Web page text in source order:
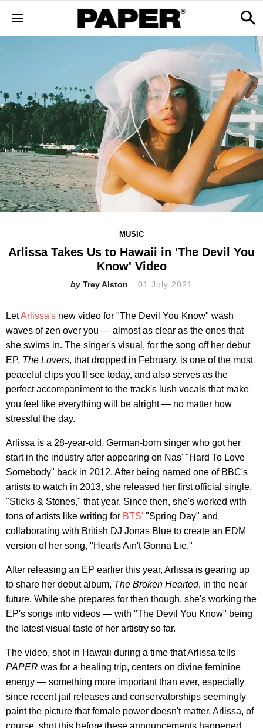
MUSIC
Arlissa Takes Us to Hawaii in 'The Devil You
Know' Video
Trey Alston 01 July 2021
LetArlissa's new video for "The Devil You Know" wash
waves of zen over you — almost as clear as the ones that
she swims in. The singer's visual, for the song off her debut
EP, The Lovers, that dropped in February, is one of the most
peaceful clips you'll see today, and also serves as the
perfect accompaniment to the track's lush vocals that make
you feel like everything will be alright — no matter how
stressful the day.
Arlissa is a 28-year-old, German-born singer who got her
start in the industry after appearing on Nas' "Hard To Love
Somebody" back in 2012. After being named one of BBC's
artists to watch in 2013, she released her first official single,
"Sticks & Stones," that year. Since then, she's worked with
tons of artists like writing for BTS' "Spring Day" and
collaborating with British DJ Jonas Blue to create an EDM
version of her song, "Hearts Ain't Gonna Lie."
After releasing an EP earlier this year, Arlissa is gearing up
to share her debut album, The Broken Hearted, in the near
future. While she prepares for then though, she's working the
EP's songs into videos — with "The Devil You Know" being
the latest visual taste of her artistry so far.
The video, shot in Hawaii during a time that Arlissa tells
PAPER was for a healing trip, centers on divine feminine
energy — something more important than ever, especially
since recent jail releases and conservatorships seemingly
paint the picture that female power doesn't matter. Arlissa, of
course, shot this before these announcements happened,